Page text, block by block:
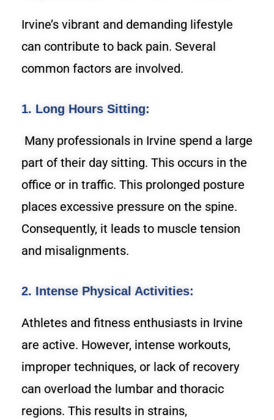
Irvine’s vibrant and demanding lifestyle
can contribute to back pain. Several
common factors are involved.
1. Long Hours Sitting:
Many professionals in Irvine spend a large
part of their day sitting. This occurs in the
office or in traffic. This prolonged posture
places excessive pressure on the spine.
Consequently, it leads to muscle tension
and misalignments.
2. Intense Physical Activities:
Athletes and fitness enthusiasts in Irvine
are active. However, intense workouts,
improper techniques, or lack of recovery
can overload the lumbar and thoracic
regions. This results in strains,